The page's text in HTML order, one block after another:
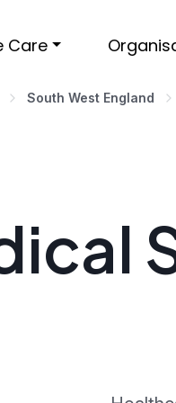
Care
South West England